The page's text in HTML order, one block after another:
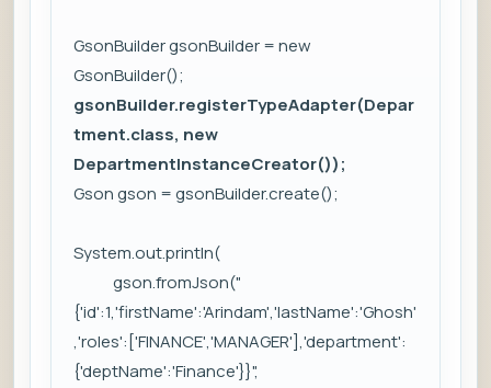
GsonBuilder gsonBuilder = new
GsonBuilder();
gsonBuilder.registerTypeAdapter(Depar
tment.class, new
DepartmentInstanceCreator());
Gson gson = gsonBuilder.create();
System.out.println(
gson.fromJson("
{'id':1,'firstName':'Arindam','lastName':'Ghosh'
,'roles':['FINANCE','MANAGER'],'department':
{'deptName':'Finance'}}",